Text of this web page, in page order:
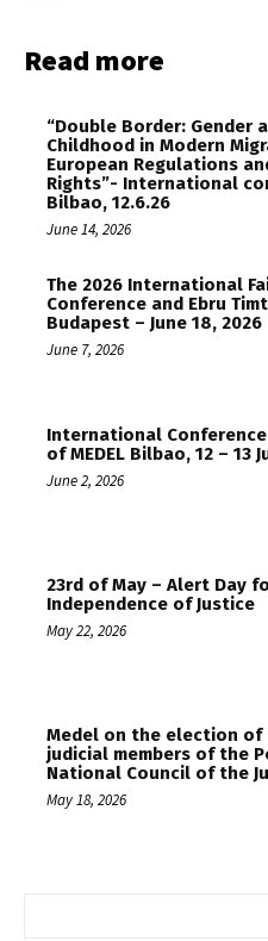
Read more
“Double Border: Gender
Childhood in Modern
European Regulations
Rights”- International
Bilbao, 12.6.26
June 14, 2026
The 2026 International
Conference and Ebru
Budapest – June 18, 2026
June 7, 2026
International
of MEDEL Bilbao, 12 – 13
June 2, 2026
23rd of May – Alert Day
Independence of Justice
May 22, 2026
Medel on the election of
judicial members of the
National Council of the
May 18, 2026